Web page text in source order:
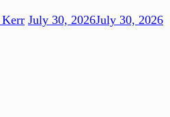
Kerr July 30, 2026July 30, 2026